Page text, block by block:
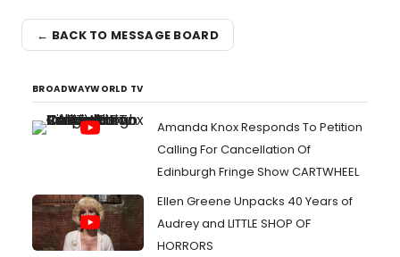
← BACK TO MESSAGE BOARD
BROADWAYWORLD TV
Amanda Knox Responds To Petition
Calling For Cancellation Of
Edinburgh Fringe Show CARTWHEEL
Ellen Greene Unpacks 40 Years of
Audrey and LITTLE SHOP OF
HORRORS